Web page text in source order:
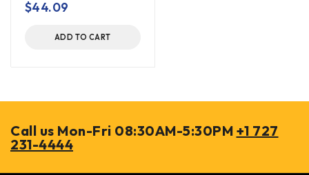
$44.09
ADD TO CART
Call us Mon-Fri 08:30AM-5:30PM +1 727
231-4444